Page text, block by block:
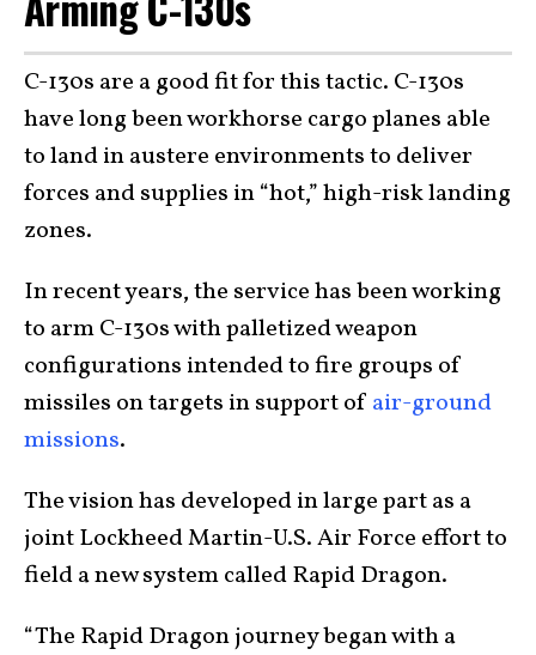
C-130s are a good fit for this tactic. C-130s
have long been workhorse cargo planes able
to land in austere environments to deliver
forces and supplies in “hot,” high-risk landing
zones.
In recent years, the service has been working
to arm C-130s with palletized weapon
configurations intended to fire groups of
missiles on targets in support of air-ground
missions.
The vision has developed in large part as a
joint Lockheed Martin-U.S. Air Force effort to
field a new system called Rapid Dragon.
“The Rapid Dragon journey began with a